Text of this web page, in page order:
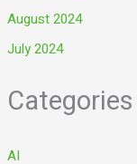
August 2024
July 2024
Categories
AI